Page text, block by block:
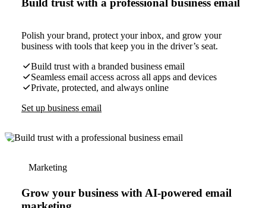
Build trust with a professional business email
Polish your brand, protect your inbox, and grow your
business with tools that keep you in the driver’s seat.
Build trust with a branded business email
Seamless email access across all apps and devices
Private, protected, and always online
Set up business email
Marketing
Grow your business with AI-powered email